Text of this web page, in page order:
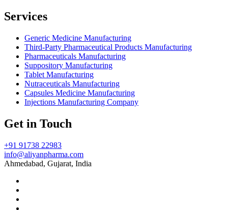
Services
Generic Medicine Manufacturing
Third-Party Pharmaceutical Products Manufacturing
Pharmaceuticals Manufacturing
Suppository Manufacturing
Tablet Manufacturing
Nutraceuticals Manufacturing
Capsules Medicine Manufacturing
Injections Manufacturing Company
Get in Touch
+91 91738 22983
info@aliyanpharma.com
Ahmedabad, Gujarat, India